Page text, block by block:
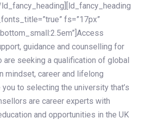
fs=”17px”
guidance and counselling for
are seeking a qualification of global
mindset, career and lifelong
to selecting the university that’s
are career experts with
and opportunities in the UK